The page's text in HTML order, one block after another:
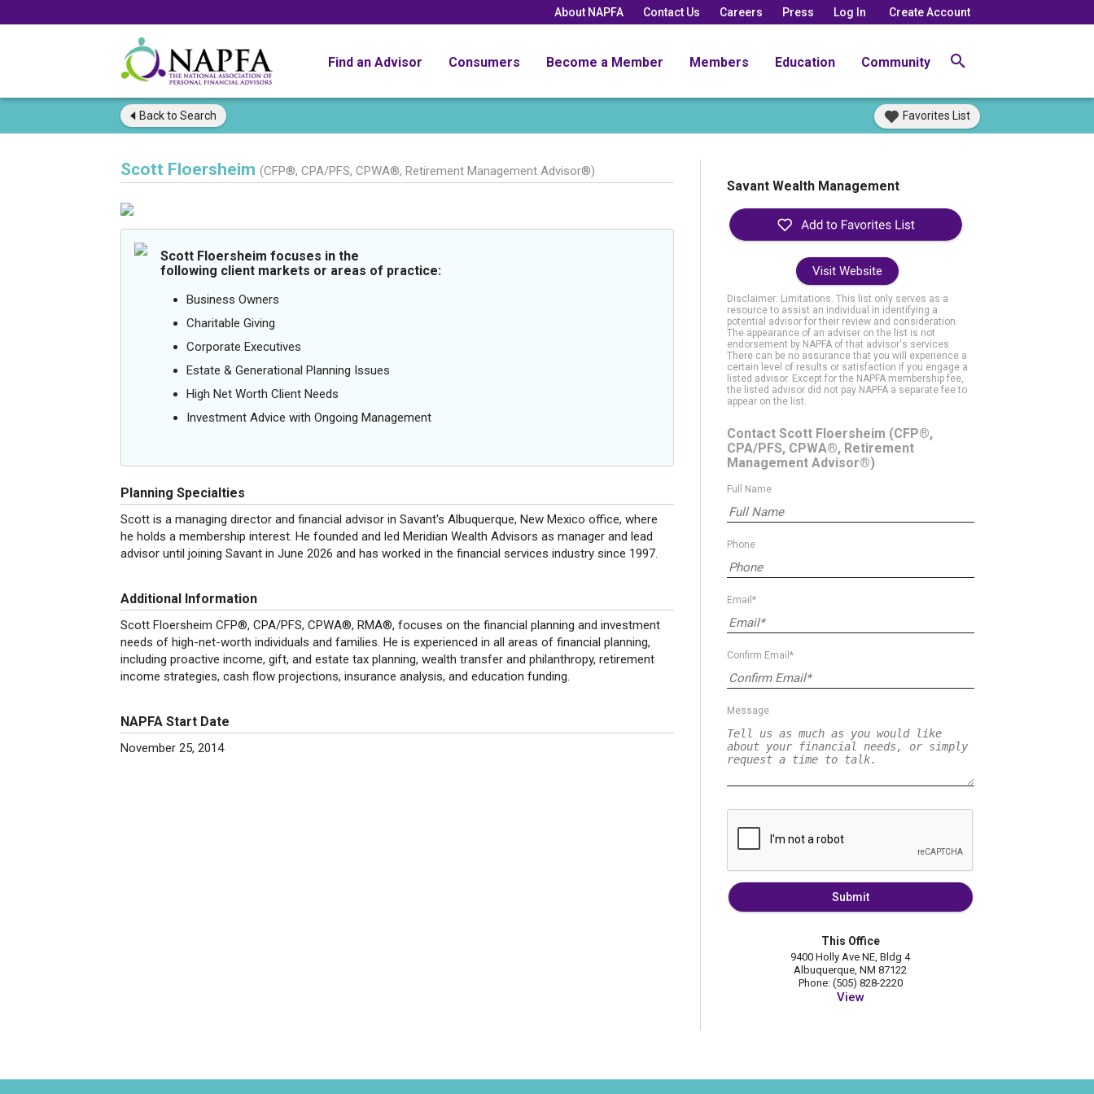
About NAPFA Contact Us Careers Press Log In Create Account
Find an Advisor Consumers Become a Member Members Education Community
Back to Search Favorites List
Scott Floersheim (CFP®, CPA/PFS, CPWA®, Retirement Management Advisor®)
Scott Floersheim focuses in the
following client markets or areas of practice:
Business Owners
Charitable Giving
Corporate Executives
Estate & Generational Planning Issues
High Net Worth Client Needs
Investment Advice with Ongoing Management
Planning Specialties
Scott is a managing director and financial advisor in Savant's Albuquerque, New Mexico office, where
he holds a membership interest. He founded and led Meridian Wealth Advisors as manager and lead
advisor until joining Savant in June 2026 and has worked in the financial services industry since 1997.
Additional Information
Scott Floersheim CFP®, CPA/PFS, CPWA®, RMA®, focuses on the financial planning and investment
needs of high-net-worth individuals and families. He is experienced in all areas of financial planning,
including proactive income, gift, and estate tax planning, wealth transfer and philanthropy, retirement
income strategies, cash flow projections, insurance analysis, and education funding.
NAPFA Start Date
November 25, 2014
Savant Wealth Management
Visit Website
Disclaimer: Limitations. This list only serves as a
resource to assist an individual in identifying a
potential advisor for their review and consideration.
The appearance of an adviser on the list is not
endorsement by NAPFA of that advisor's services.
There can be no assurance that you will experience a
certain level of results or satisfaction if you engage a
listed advisor. Except for the NAPFA membership fee,
the listed advisor did not pay NAPFA a separate fee to
appear on the list.
Contact Scott Floersheim (CFP®,
CPA/PFS, CPWA®, Retirement
Management Advisor®)
Full Name
Phone
Email*
Confirm Email*
Message
Submit
This Office
9400 Holly Ave NE, Bldg 4
Albuquerque, NM 87122
Phone: (505) 828-2220
View